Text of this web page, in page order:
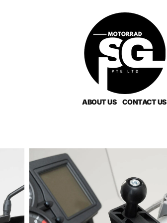
ABOUT US CONTACT US